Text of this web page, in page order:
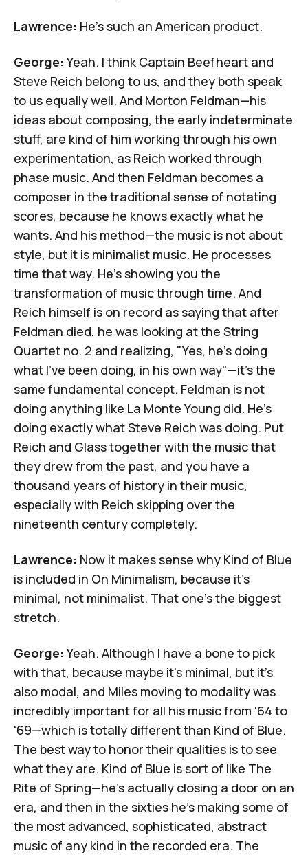
Lawrence: He's such an American product.
George:Yeah. I think Captain Beefheart and
Steve Reich belong to us, and they both speak
to us equally well. And Morton Feldman—his
ideas about composing, the early indeterminate
stuff, are kind of him working through his own
experimentation, as Reich worked through
phase music. And then Feldman becomes a
composer in the traditional sense of notating
scores, because he knows exactly what he
wants. And his method—the music is not about
style, but it is minimalist music. He processes
time that way. He's showing you the
transformation of music through time. And
Reich himself is on record as saying that after
Feldman died, he was looking at the String
Quartet no. 2 and realizing, "Yes, he's doing
what I've been doing, in his own way"—it's the
same fundamental concept. Feldman is not
doing anything like La Monte Young did. He's
doing exactly what Steve Reich was doing. Put
Reich and Glass together with the music that
they drew from the past, and you have a
thousand years of history in their music,
especially with Reich skipping over the
nineteenth century completely.
Lawrence: Now it makes sense why Kind of Blue
is included in On Minimalism, because it's
minimal, not minimalist. That one's the biggest
stretch.
George:Yeah. Although I have a bone to pick
with that, because maybe it's minimal, but it's
also modal, and Miles moving to modality was
incredibly important for all his music from '64 to
'69—which is totally different than Kind of Blue.
The best way to honor their qualities is to see
what they are. Kind of Blue is sort of like The
Rite of Spring—he's actually closing a door on an
era, and then in the sixties he's making some of
the most advanced, sophisticated, abstract
music of any kind in the recorded era. The